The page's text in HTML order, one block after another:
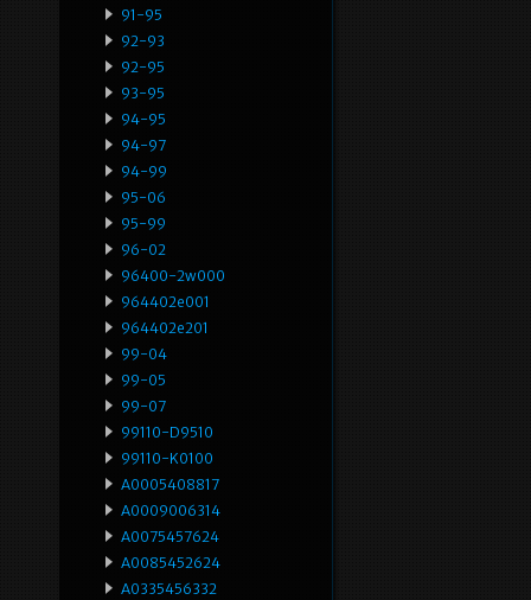
91-95
92-93
92-95
93-95
94-95
94-97
94-99
95-06
95-99
96-02
96400-2w000
964402e001
964402e201
99-04
99-05
99-07
99110-D9510
99110-K0100
A0005408817
A0009006314
A0075457624
A0085452624
A0335456332